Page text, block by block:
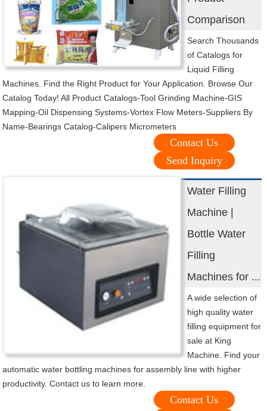
Comparison
Search Thousands
of Catalogs for
Liquid Filling
Machines. Find the Right Product for Your Application. Browse Our
Catalog Today! All Product Catalogs-Tool Grinding Machine-GIS
Mapping-Oil Dispensing Systems-Vortex Flow Meters-Suppliers By
Name-Bearings Catalog-Calipers Micrometers
Contact Us
Send Inquiry
Water Filling
Machine |
Bottle Water
Filling
Machines for ...
A wide selection of
high quality water
filling equipment for
sale at King
Machine. Find your
automatic water bottling machines for assembly line with higher
productivity. Contact us to learn more.
Contact Us